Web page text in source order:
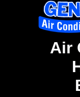
Air